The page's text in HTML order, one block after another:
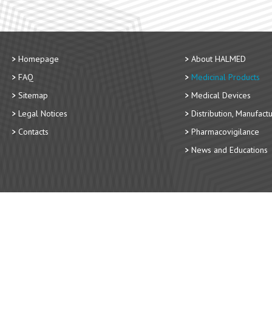
Homepage
FAQ
Sitemap
Legal Notices
Contacts
About HALMED
Medicinal Products
Medical Devices
Distribution,
Pharmacovigilance
News and Educations